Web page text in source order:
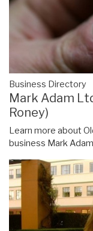
Business Directory
Mark Adam
Roney)
Learn more about
business Mark